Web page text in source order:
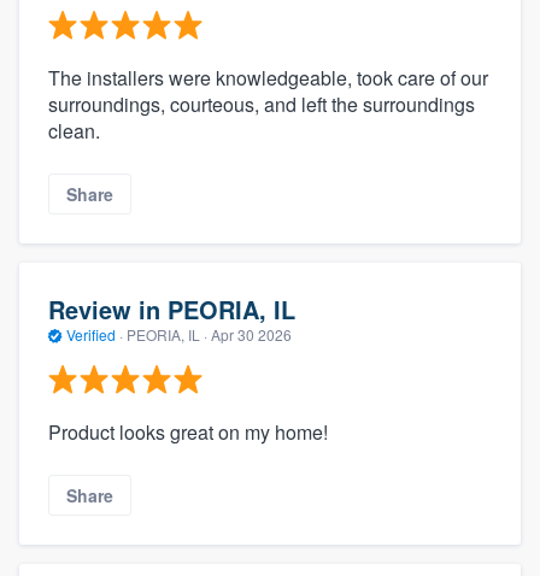
The installers were knowledgeable, took care of our
surroundings, courteous, and left the surroundings
clean.
Share
Review in PEORIA, IL
Verified · PEORIA, IL · Apr 30 2026
Product looks great on my home!
Share